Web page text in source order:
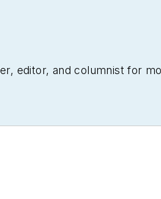
editor, and columnist for